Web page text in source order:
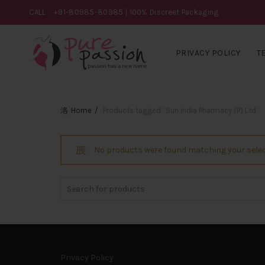
CALL +91-80985-80985 | 100% Discreet Packaging
PRIVACY POLICY
Home
No products were found matching your
Privacy Policy